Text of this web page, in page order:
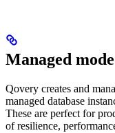
Managed mode
Qovery creates and
managed database
These are perfect for
of resilience,